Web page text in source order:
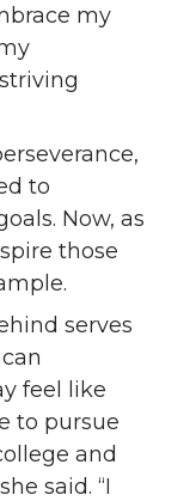
my
to
Now, as
those
serves
feel like
to pursue
and
said. “I